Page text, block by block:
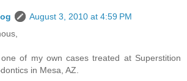
August 3, 2010 at 4:59 PM
of my own cases treated at Superstition
in Mesa, AZ.